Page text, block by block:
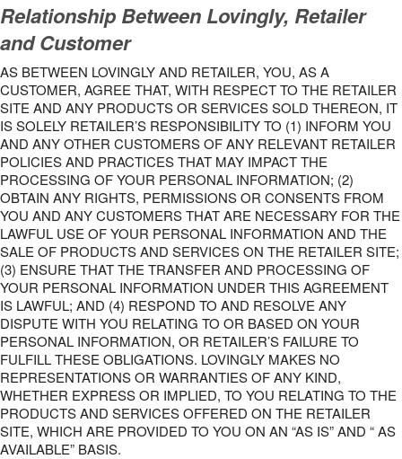
Relationship Between Lovingly, Retailer
and Customer
AS BETWEEN LOVINGLY AND RETAILER, YOU, AS A
CUSTOMER, AGREE THAT, WITH RESPECT TO THE RETAILER
SITE AND ANY PRODUCTS OR SERVICES SOLD THEREON, IT
IS SOLELY RETAILER’S RESPONSIBILITY TO (1) INFORM YOU
AND ANY OTHER CUSTOMERS OF ANY RELEVANT RETAILER
POLICIES AND PRACTICES THAT MAY IMPACT THE
PROCESSING OF YOUR PERSONAL INFORMATION; (2)
OBTAIN ANY RIGHTS, PERMISSIONS OR CONSENTS FROM
YOU AND ANY CUSTOMERS THAT ARE NECESSARY FOR THE
LAWFUL USE OF YOUR PERSONAL INFORMATION AND THE
SALE OF PRODUCTS AND SERVICES ON THE RETAILER SITE;
(3) ENSURE THAT THE TRANSFER AND PROCESSING OF
YOUR PERSONAL INFORMATION UNDER THIS AGREEMENT
IS LAWFUL; AND (4) RESPOND TO AND RESOLVE ANY
DISPUTE WITH YOU RELATING TO OR BASED ON YOUR
PERSONAL INFORMATION, OR RETAILER’S FAILURE TO
FULFILL THESE OBLIGATIONS. LOVINGLY MAKES NO
REPRESENTATIONS OR WARRANTIES OF ANY KIND,
WHETHER EXPRESS OR IMPLIED, TO YOU RELATING TO THE
PRODUCTS AND SERVICES OFFERED ON THE RETAILER
SITE, WHICH ARE PROVIDED TO YOU ON AN “AS IS” AND “ AS
AVAILABLE” BASIS.